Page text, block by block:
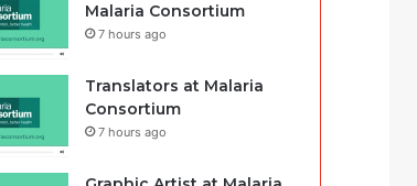
Malaria Consortium
7 hours ago
Translators at Malaria
Consortium
7 hours ago